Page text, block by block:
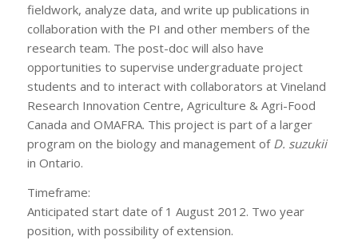
fieldwork, analyze data, and write up publications in
collaboration with the PI and other members of the
research team. The post-doc will also have
opportunities to supervise undergraduate project
students and to interact with collaborators at Vineland
Research Innovation Centre, Agriculture & Agri-Food
Canada and OMAFRA. This project is part of a larger
program on the biology and management of D. suzukii
in Ontario.
Timeframe:
Anticipated start date of 1 August 2012. Two year
position, with possibility of extension.